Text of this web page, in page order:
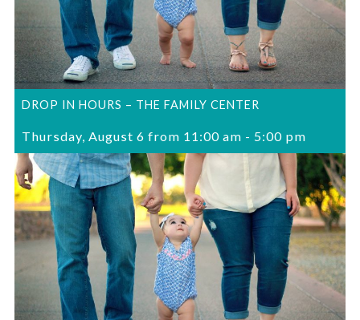
DROP IN HOURS – THE FAMILY CENTER
Thursday, August 6 from 11:00 am - 5:00 pm